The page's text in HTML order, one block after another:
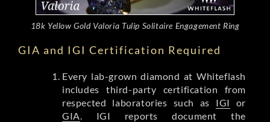
18k Yellow Gold Valoria Tulip Solitaire Engagement Ring
GIA and IGI Certification Required
Every lab-grown diamond at Whiteflash
includes third-party certification from
respected laboratories such as IGI or
GIA . IGI reports document the